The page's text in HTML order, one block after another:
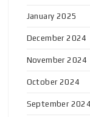
January 2025
December 2024
November 2024
October 2024
September 2024